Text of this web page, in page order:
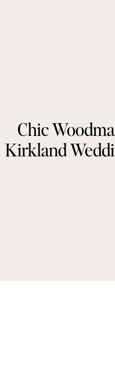
Chic
Kirkland